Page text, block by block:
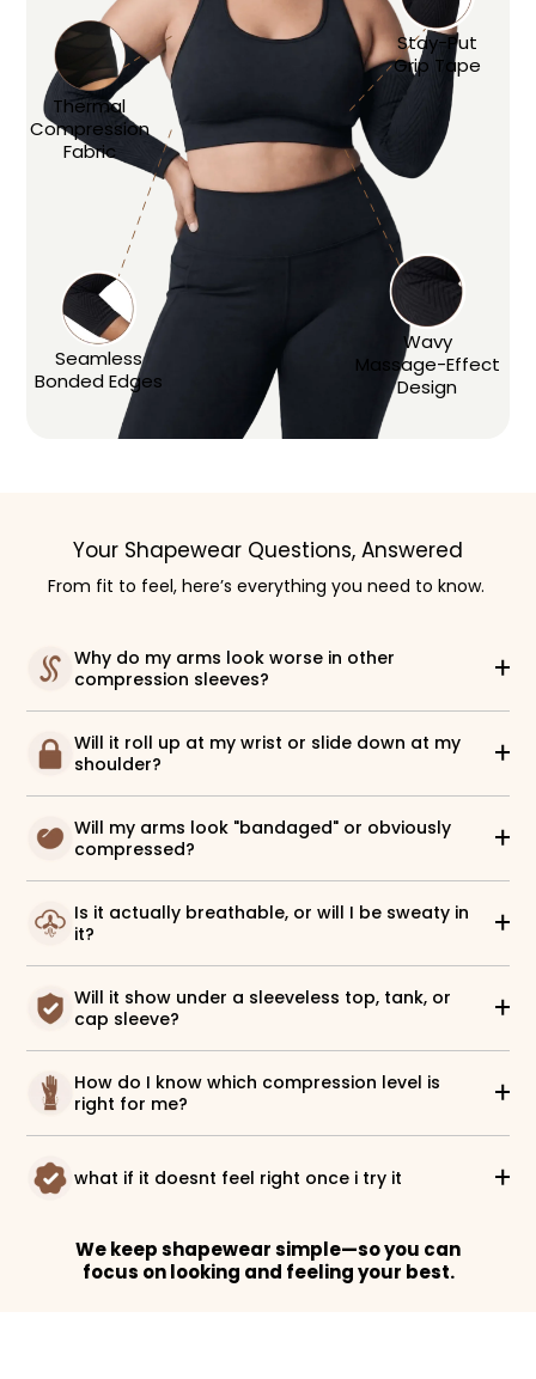
Thermal
Compression
Fabric
Stay-Put
Grip Tape
Wavy
Massage-Effect
Design
Seamless
Bonded Edges
Your Shapewear Questions, Answered
From fit to feel, here’s everything you need to know.
Why do my arms look worse in other
compression sleeves?
Will it roll up at my wrist or slide down at my
shoulder?
Will my arms look "bandaged" or obviously
compressed?
Is it actually breathable, or will I be sweaty in
it?
Will it show under a sleeveless top, tank, or
cap sleeve?
How do I know which compression level is
right for me?
what if it doesnt feel right once i try it
We keep shapewear simple—so you can
focus on looking and feeling your best.